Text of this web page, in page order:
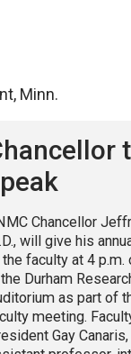
Minn.
Chancellor
will give his
faculty at 4 p.m.
Durham
as part of
meeting.
Gay Canaris,